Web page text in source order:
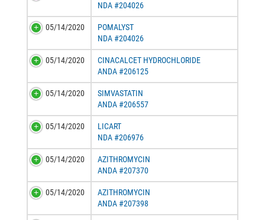
NDA #204026
05/14/2020
POMALYST
NDA #204026
05/14/2020
CINACALCET HYDROCHLORIDE
ANDA #206125
05/14/2020
SIMVASTATIN
ANDA #206557
05/14/2020
LICART
NDA #206976
05/14/2020
AZITHROMYCIN
ANDA #207370
05/14/2020
AZITHROMYCIN
ANDA #207398